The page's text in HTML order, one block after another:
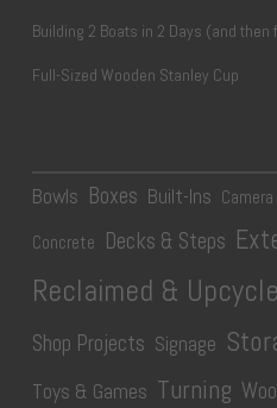
Building 2 Boats in 2 Days (and then
Full-Sized Wooden Stanley Cup
Bowls Boxes Built-Ins Camera
Concrete Decks & Steps
Reclaimed &
Shop Projects Signage
Toys & Games Turning